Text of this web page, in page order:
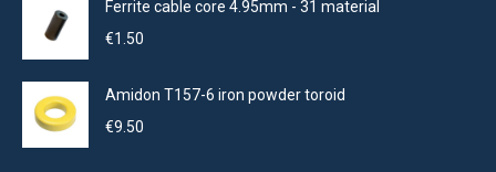
Ferrite cable core 4.95mm - 31 material
€1.50
Amidon T157-6 iron powder toroid
€9.50